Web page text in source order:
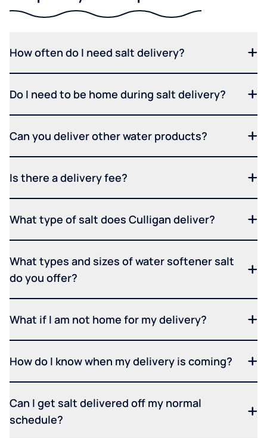
How often do I need salt delivery?
Do I need to be home during salt delivery?
Can you deliver other water products?
Is there a delivery fee?
What type of salt does Culligan deliver?
What types and sizes of water softener salt
do you offer?
What if I am not home for my delivery?
How do I know when my delivery is coming?
Can I get salt delivered off my normal
schedule?